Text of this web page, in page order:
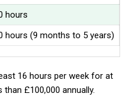
hours
hours (9 months to 5 years)
16 hours per week for at
£100,000 annually.